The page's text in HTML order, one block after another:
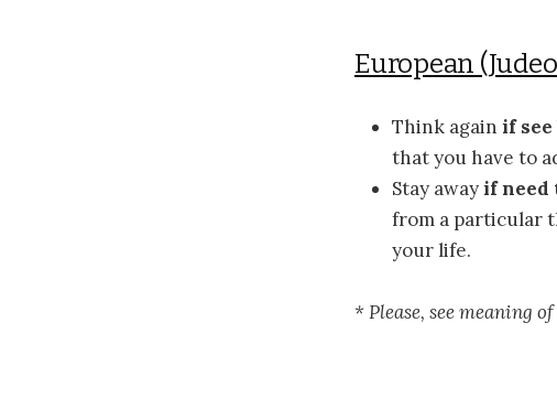
European
Think again if
that you have to
Stay awayif need
from a particular
your life.
* Please, see meaning of